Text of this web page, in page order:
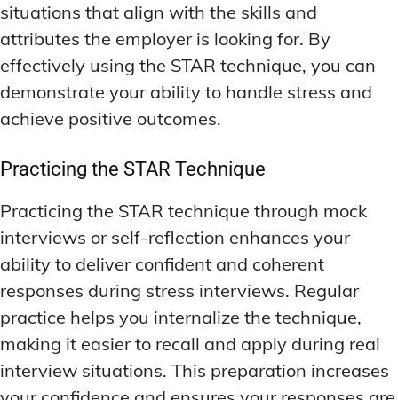
situations that align with the skills and
attributes the employer is looking for. By
effectively using the STAR technique, you can
demonstrate your ability to handle stress and
achieve positive outcomes.
Practicing the STAR Technique
Practicing the STAR technique through mock
interviews or self-reflection enhances your
ability to deliver confident and coherent
responses during stress interviews. Regular
practice helps you internalize the technique,
making it easier to recall and apply during real
interview situations. This preparation increases